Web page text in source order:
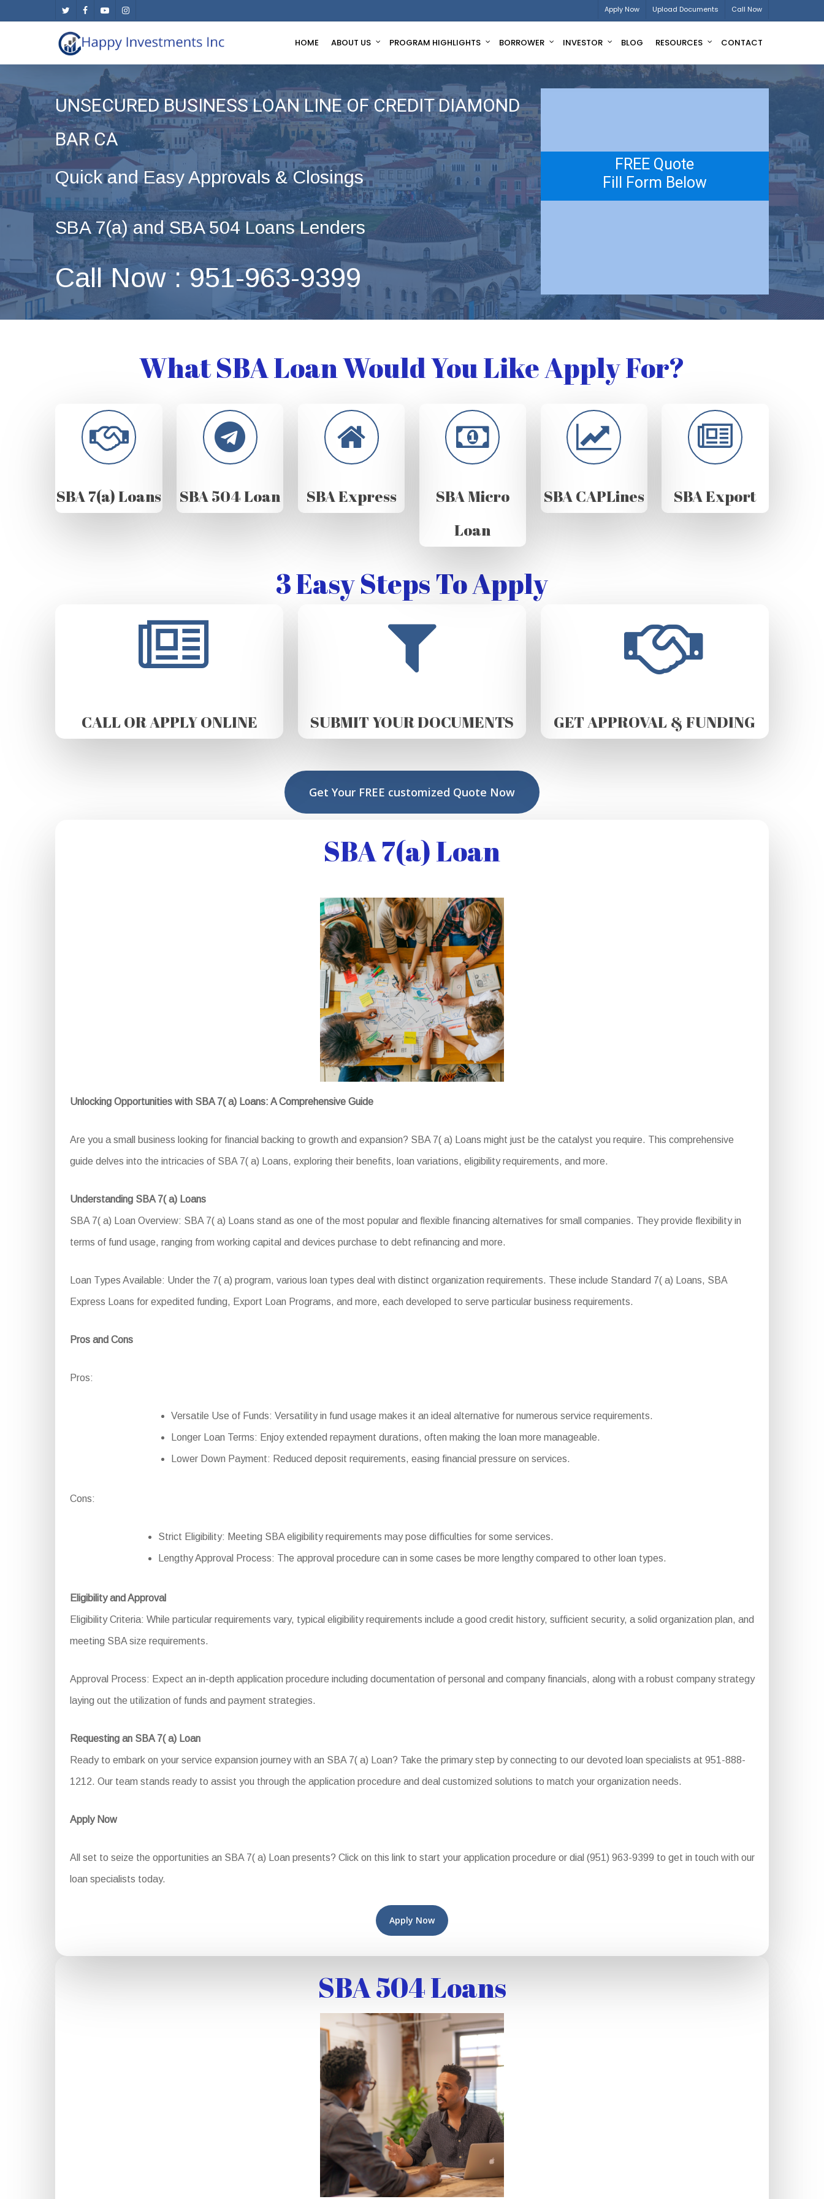
twitter facebookyoutubeinstagram Apply Now Upload Documents Call Now
HOME ABOUT US PROGRAM HIGHLIGHTS BORROWER INVESTOR BLOG RESOURCES CONTACT
UNSECURED BUSINESS LOAN LINE OF CREDIT DIAMOND
BAR CA
Quick and Easy Approvals & Closings
SBA 7(a) and SBA 504 Loans Lenders
Call Now : 951-963-9399
FREE Quote
Fill Form Below
What SBA Loan Would You Like Apply For?
SBA 7(a) Loans SBA 504 Loan SBA Express
SBA Micro
Loan
SBA CAPLines SBA Export
3 Easy Steps To Apply
CALL OR APPLY ONLINE SUBMIT YOUR DOCUMENTS GET APPROVAL & FUNDING
Get Your FREE customized Quote Now
SBA 7(a) Loan
Unlocking Opportunities with SBA 7( a) Loans: A Comprehensive Guide
Are you a small business looking for financial backing to growth and expansion? SBA 7( a) Loans might just be the catalyst you require. This comprehensive
guide delves into the intricacies of SBA 7( a) Loans, exploring their benefits, loan variations, eligibility requirements, and more.
Understanding SBA 7( a) Loans
SBA 7( a) Loan Overview: SBA 7( a) Loans stand as one of the most popular and flexible financing alternatives for small companies. They provide flexibility in
terms of fund usage, ranging from working capital and devices purchase to debt refinancing and more.
Loan Types Available: Under the 7( a) program, various loan types deal with distinct organization requirements. These include Standard 7( a) Loans, SBA
Express Loans for expedited funding, Export Loan Programs, and more, each developed to serve particular business requirements.
Pros and Cons
Pros:
Versatile Use of Funds: Versatility in fund usage makes it an ideal alternative for numerous service requirements.
Longer Loan Terms: Enjoy extended repayment durations, often making the loan more manageable.
Lower Down Payment: Reduced deposit requirements, easing financial pressure on services.
Cons:
Strict Eligibility: Meeting SBA eligibility requirements may pose difficulties for some services.
Lengthy Approval Process: The approval procedure can in some cases be more lengthy compared to other loan types.
Eligibility and Approval
Eligibility Criteria: While particular requirements vary, typical eligibility requirements include a good credit history, sufficient security, a solid organization plan, and
meeting SBA size requirements.
Approval Process: Expect an in-depth application procedure including documentation of personal and company financials, along with a robust company strategy
laying out the utilization of funds and payment strategies.
Requesting an SBA 7( a) Loan
Ready to embark on your service expansion journey with an SBA 7( a) Loan? Take the primary step by connecting to our devoted loan specialists at 951-888-
1212. Our team stands ready to assist you through the application procedure and deal customized solutions to match your organization needs.
Apply Now
All set to seize the opportunities an SBA 7( a) Loan presents? Click on this link to start your application procedure or dial (951) 963-9399 to get in touch with our
loan specialists today.
Apply Now
SBA 504 Loans